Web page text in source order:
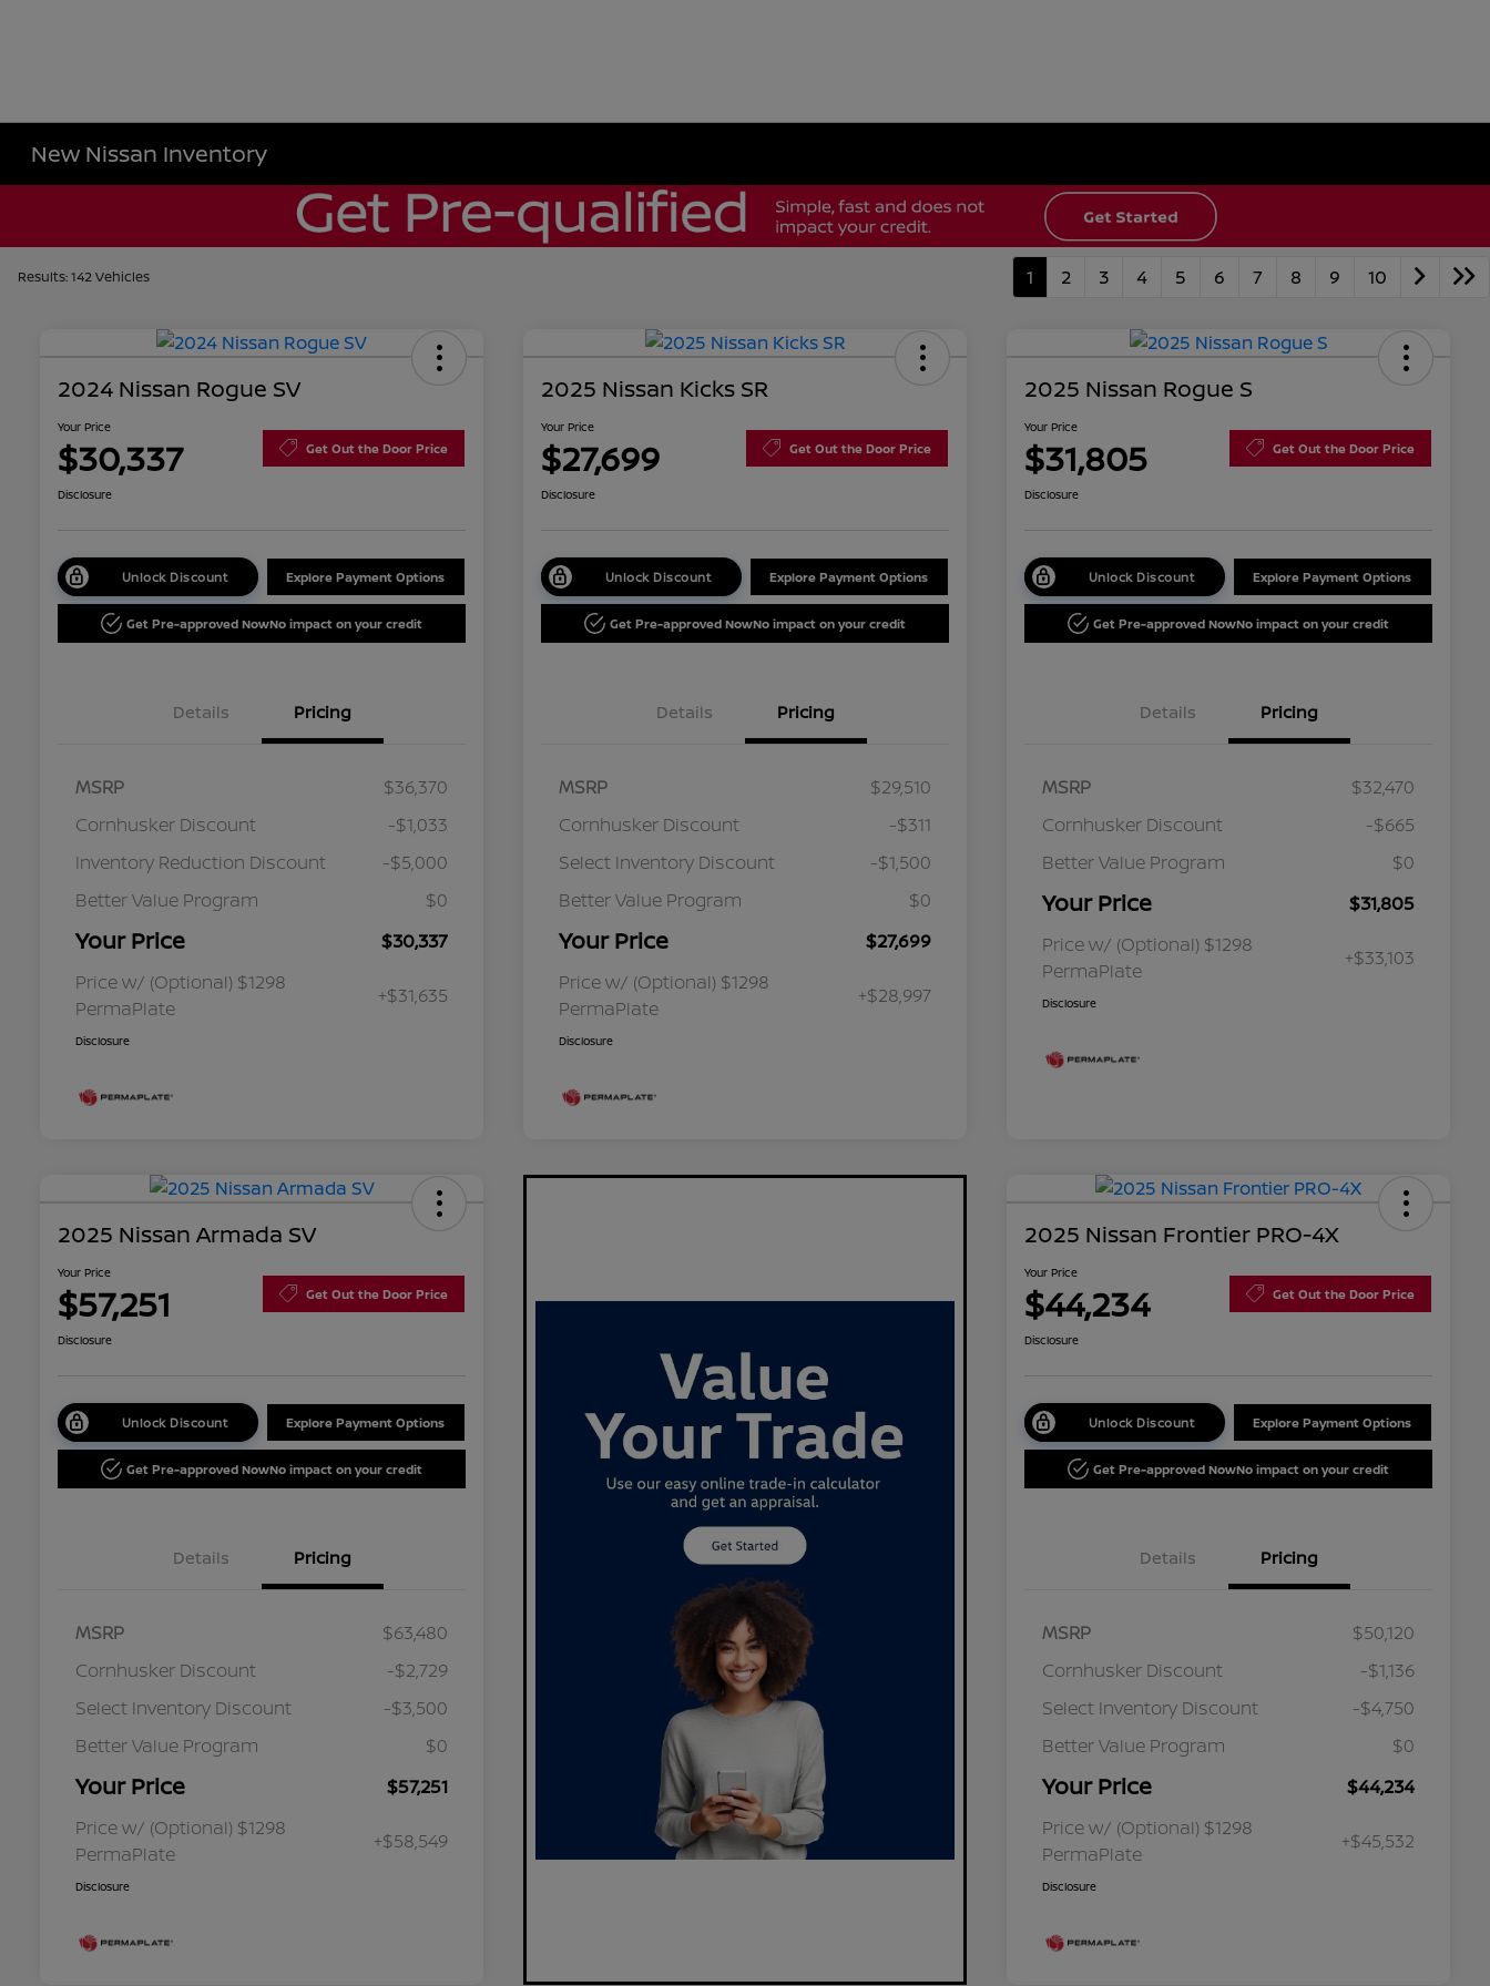
New Nissan Inventory
Results: 142 Vehicles 1 2 3 4 5 6 7 8 9 10
2024 Nissan Rogue SV
Your Price
$30,337 Get Out the Door Price
Disclosure
Unlock Discount Explore Payment Options
Get Pre-approved NowNo impact on your credit
Details Pricing
MSRP
$36,370
Cornhusker Discount
-$1,033
Inventory Reduction Discount
-$5,000
Better Value Program
$0
Your Price
$30,337
Price w/ (Optional) $1298
PermaPlate
+$31,635
Disclosure
2025 Nissan Kicks SR
Your Price
$27,699 Get Out the Door Price
Disclosure
Unlock Discount Explore Payment Options
Get Pre-approved NowNo impact on your credit
Details Pricing
MSRP
$29,510
Cornhusker Discount
-$311
Select Inventory Discount
-$1,500
Better Value Program
$0
Your Price
$27,699
Price w/ (Optional) $1298
PermaPlate
+$28,997
Disclosure
2025 Nissan Rogue S
Your Price
$31,805 Get Out the Door Price
Disclosure
Unlock Discount Explore Payment Options
Get Pre-approved NowNo impact on your credit
Details Pricing
MSRP
$32,470
Cornhusker Discount
-$665
Better Value Program
$0
Your Price
$31,805
Price w/ (Optional) $1298
PermaPlate
+$33,103
Disclosure
2025 Nissan Armada SV
Your Price
$57,251 Get Out the Door Price
Disclosure
Unlock Discount Explore Payment Options
Get Pre-approved NowNo impact on your credit
Details Pricing
MSRP
$63,480
Cornhusker Discount
-$2,729
Select Inventory Discount
-$3,500
Better Value Program
$0
Your Price
$57,251
Price w/ (Optional) $1298
PermaPlate
+$58,549
Disclosure
2025 Nissan Frontier PRO-4X
Your Price
$44,234 Get Out the Door Price
Disclosure
Unlock Discount Explore Payment Options
Get Pre-approved NowNo impact on your credit
Details Pricing
MSRP
$50,120
Cornhusker Discount
-$1,136
Select Inventory Discount
-$4,750
Better Value Program
$0
Your Price
$44,234
Price w/ (Optional) $1298
PermaPlate
+$45,532
Disclosure